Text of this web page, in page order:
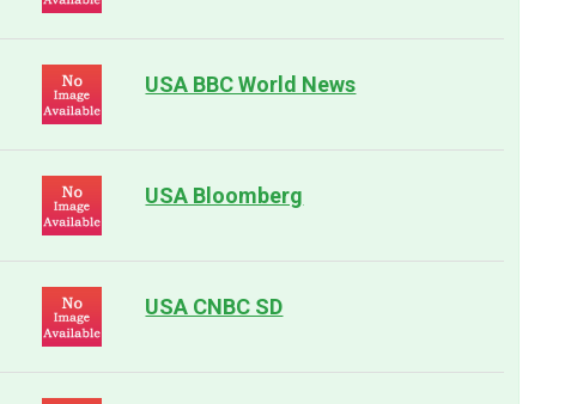
USA BBC World News
USA Bloomberg
USA CNBC SD